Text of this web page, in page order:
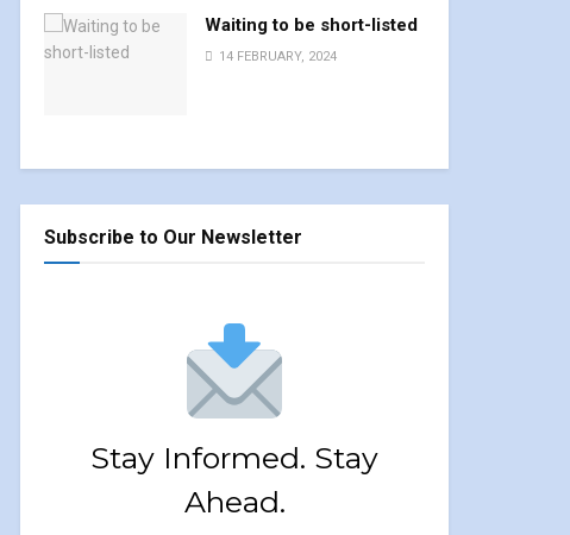
Waiting to be short-listed
14 FEBRUARY, 2024
Subscribe to Our Newsletter
Stay Informed. Stay
Ahead.